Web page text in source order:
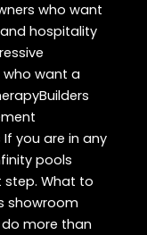
who want
hospitality
want a
you are in any
pools
step. What to
showroom
more than